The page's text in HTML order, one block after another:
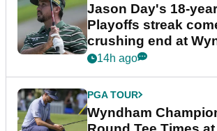
Jason Day's 18-
Playoffs streak
crushing end at
Championship
14h ago
PGA TOUR
Wyndham